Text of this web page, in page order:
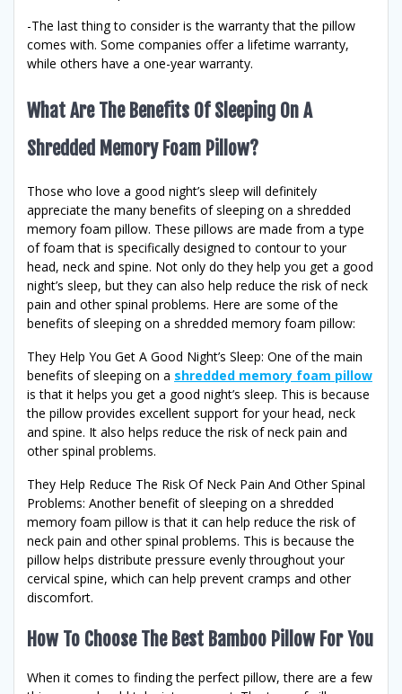
-The last thing to consider is the warranty that the pillow
comes with. Some companies offer a lifetime warranty,
while others have a one-year warranty.
What Are The Benefits Of Sleeping On A
Shredded Memory Foam Pillow?
Those who love a good night’s sleep will definitely
appreciate the many benefits of sleeping on a shredded
memory foam pillow. These pillows are made from a type
of foam that is specifically designed to contour to your
head, neck and spine. Not only do they help you get a good
night’s sleep, but they can also help reduce the risk of neck
pain and other spinal problems. Here are some of the
benefits of sleeping on a shredded memory foam pillow:
They Help You Get A Good Night’s Sleep: One of the main
benefits of sleeping on a shredded memory foam pillow
is that it helps you get a good night’s sleep. This is because
the pillow provides excellent support for your head, neck
and spine. It also helps reduce the risk of neck pain and
other spinal problems.
They Help Reduce The Risk Of Neck Pain And Other Spinal
Problems: Another benefit of sleeping on a shredded
memory foam pillow is that it can help reduce the risk of
neck pain and other spinal problems. This is because the
pillow helps distribute pressure evenly throughout your
cervical spine, which can help prevent cramps and other
discomfort.
How To Choose The Best Bamboo Pillow For You
When it comes to finding the perfect pillow, there are a few